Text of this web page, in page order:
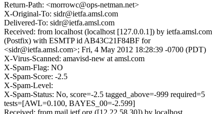
Return-Path: <morrowc@ops-netman.net>
X-Original-To: sidr@ietfa.amsl.com
Delivered-To: sidr@ietfa.amsl.com
Received: from localhost (localhost [127.0.0.1]) by ietfa.amsl.com
(Postfix) with ESMTP id AB43C21F84BF for
<sidr@ietfa.amsl.com>; Fri, 4 May 2012 18:28:39 -0700 (PDT)
X-Virus-Scanned: amavisd-new at amsl.com
X-Spam-Flag: NO
X-Spam-Score: -2.5
X-Spam-Level:
X-Spam-Status: No, score=-2.5 tagged_above=-999 required=5
tests=[AWL=0.100, BAYES_00=-2.599]